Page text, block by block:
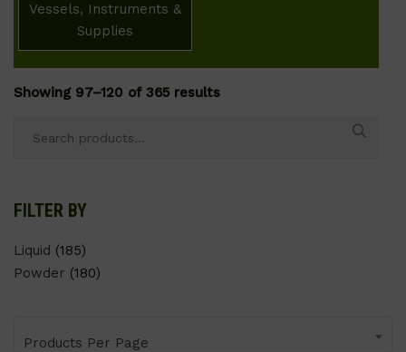
Vessels, Instruments &
Supplies
Showing 97–120 of 365 results
FILTER BY
Liquid (185)
Powder (180)
Products Per Page